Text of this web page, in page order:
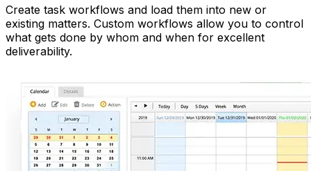
Create task workflows and load them into new or
existing matters. Custom workflows allow you to control
what gets done by whom and when for excellent
deliverability.